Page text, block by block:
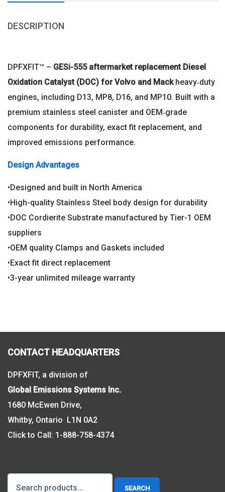
DESCRIPTION
DPFXFIT™ – GESi-555 aftermarket replacement Diesel
Oxidation Catalyst (DOC) for Volvo and Mackheavy‑duty
engines, including D13, MP8, D16, and MP10. Built with a
premium stainless steel canister and OEM‑grade
components for durability, exact fit replacement, and
improved emissions performance.
Design Advantages
•Designed and built in North America
•High-quality Stainless Steel body design for durability
•DOC Cordierite Substrate manufactured by Tier-1 OEM
suppliers
•OEM quality Clamps and Gaskets included
•Exact fit direct replacement
•3-year unlimited mileage warranty
CONTACT HEADQUARTERS
DPFXFIT, a division of
Global Emissions Systems Inc.
1680 McEwen Drive,
Whitby, Ontario L1N 0A2
Click to Call: 1-888-758-4374
SEARCH